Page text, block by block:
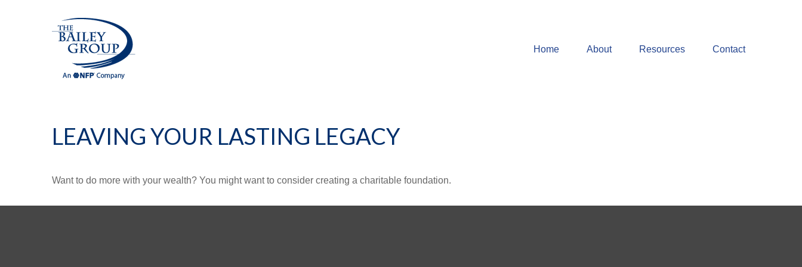
Home About Resources Contact
LEAVING YOUR LASTING LEGACY
Want to do more with your wealth? You might want to consider creating a charitable foundation.